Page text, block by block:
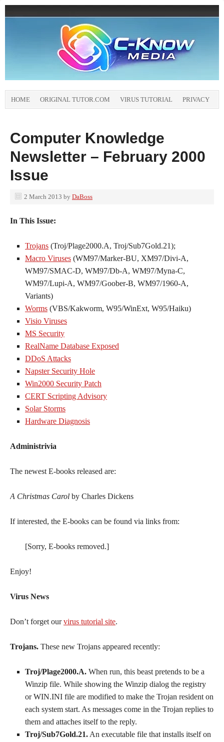
HOME ORIGINAL TUTOR.COM VIRUS TUTORIAL PRIVACY
Computer Knowledge
Newsletter – February 2000
Issue
2 March 2013 by DaBoss
In This Issue:
Trojans (Troj/Plage2000.A, Troj/Sub7Gold.21);
Macro Viruses (WM97/Marker-BU, XM97/Divi-A,
WM97/SMAC-D, WM97/Db-A, WM97/Myna-C,
WM97/Lupi-A, WM97/Goober-B, WM97/1960-A,
Variants)
Worms (VBS/Kakworm, W95/WinExt, W95/Haiku)
Visio Viruses
MS Security
RealName Database Exposed
DDoS Attacks
Napster Security Hole
Win2000 Security Patch
CERT Scripting Advisory
Solar Storms
Hardware Diagnosis
Administrivia
The newest E-books released are:
A Christmas Carol by Charles Dickens
If interested, the E-books can be found via links from:
[Sorry, E-books removed.]
Enjoy!
Virus News
Don’t forget ourvirus tutorial site.
Trojans. These new Trojans appeared recently:
Troj/Plage2000.A. When run, this beast pretends to be a
Winzip file. While showing the Winzip dialog the registry
or WIN.INI file are modified to make the Trojan resident on
each system start. As messages come in the Trojan replies to
them and attaches itself to the reply.
Troj/Sub7Gold.21. An executable file that installs itself on